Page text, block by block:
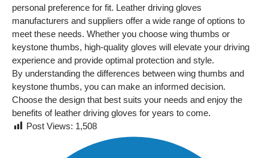
personal preference for fit. Leather driving gloves
manufacturers and suppliers offer a wide range of options to
meet these needs. Whether you choose wing thumbs or
keystone thumbs, high-quality gloves will elevate your driving
experience and provide optimal protection and style.
By understanding the differences between wing thumbs and
keystone thumbs, you can make an informed decision.
Choose the design that best suits your needs and enjoy the
benefits of leather driving gloves for years to come.
Post Views: 1,508